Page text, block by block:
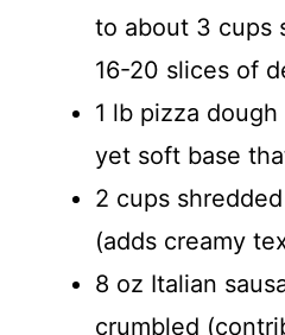
to about 3 cups
16-20 slices of
1 lb pizza
yet soft base
2 cups
(adds creamy
8 oz Italian
crumbled